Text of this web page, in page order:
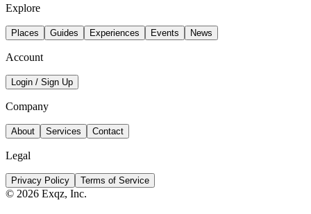
Explore
Places Guides Experiences Events News
Account
Login / Sign Up
Company
About Services Contact
Legal
Privacy Policy Terms of Service
© 2026 Exqz, Inc.